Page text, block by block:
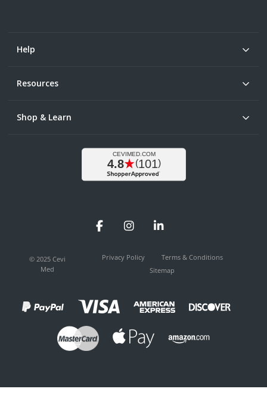
Help
Resources
Shop & Learn
FacebookInstagramLinkedIn
© 2025 Cevi
Med
Privacy Policy
Terms & Conditions
Sitemap